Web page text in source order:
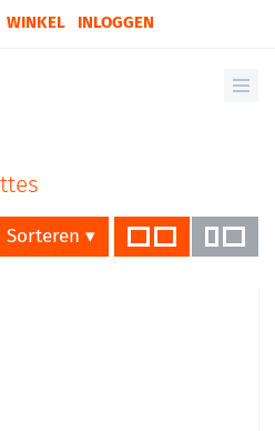
WINKEL INLOGGEN
Sorteren ▾